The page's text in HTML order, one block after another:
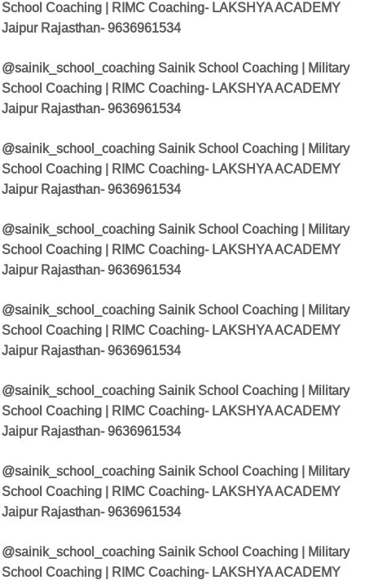
School Coaching | RIMC Coaching- LAKSHYA ACADEMY
Jaipur Rajasthan- 9636961534
@sainik_school_coaching Sainik School Coaching | Military
School Coaching | RIMC Coaching- LAKSHYA ACADEMY
Jaipur Rajasthan- 9636961534
@sainik_school_coaching Sainik School Coaching | Military
School Coaching | RIMC Coaching- LAKSHYA ACADEMY
Jaipur Rajasthan- 9636961534
@sainik_school_coaching Sainik School Coaching | Military
School Coaching | RIMC Coaching- LAKSHYA ACADEMY
Jaipur Rajasthan- 9636961534
@sainik_school_coaching Sainik School Coaching | Military
School Coaching | RIMC Coaching- LAKSHYA ACADEMY
Jaipur Rajasthan- 9636961534
@sainik_school_coaching Sainik School Coaching | Military
School Coaching | RIMC Coaching- LAKSHYA ACADEMY
Jaipur Rajasthan- 9636961534
@sainik_school_coaching Sainik School Coaching | Military
School Coaching | RIMC Coaching- LAKSHYA ACADEMY
Jaipur Rajasthan- 9636961534
@sainik_school_coaching Sainik School Coaching | Military
School Coaching | RIMC Coaching- LAKSHYA ACADEMY